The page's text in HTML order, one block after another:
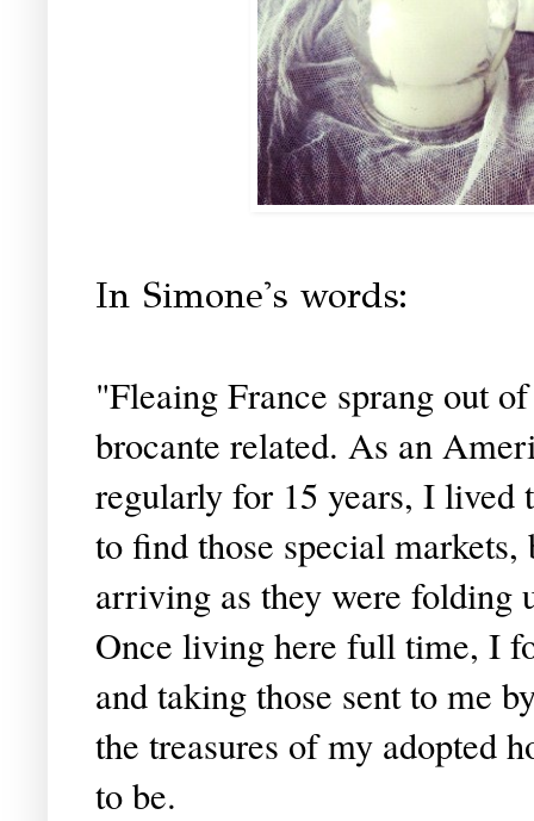
In Simone's words:
"Fleaing France sprang out
brocante related. As an
regularly for 15 years, I
to find those special markets,
arriving as they were folding
Once living here full time, I
and taking those sent to me
the treasures of my adopted
to be.